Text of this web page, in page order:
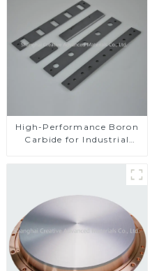
High-Performance Boron
Carbide for Industrial